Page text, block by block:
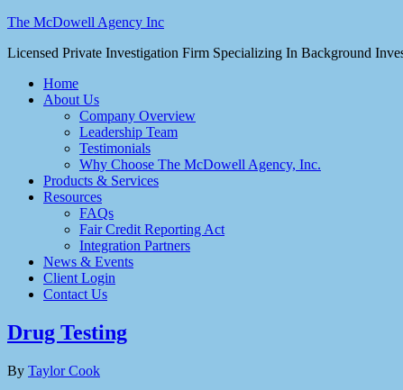
The McDowell Agency Inc
Licensed Private Investigation Firm Specializing In Background
Home
About Us
Company Overview
Leadership Team
Testimonials
Why Choose The McDowell Agency, Inc.
Products & Services
Resources
FAQs
Fair Credit Reporting Act
Integration Partners
News & Events
Client Login
Contact Us
Drug Testing
By Taylor Cook